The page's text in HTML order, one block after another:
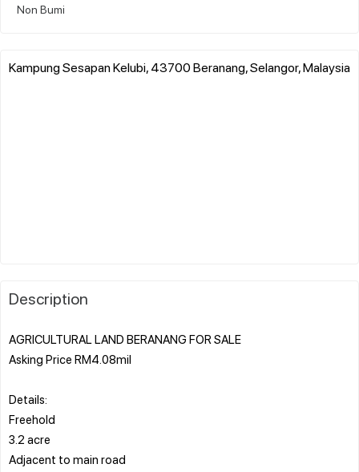
Non Bumi
Kampung Sesapan Kelubi, 43700 Beranang, Selangor, Malaysia
Description
AGRICULTURAL LAND BERANANG FOR SALE
Asking Price RM4.08mil
Details:
Freehold
3.2 acre
Adjacent to main road